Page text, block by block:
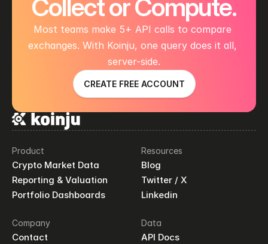
Collect or Compute.
Most teams make 5+ API calls to compare
exchanges. With Koinju, one query does it all,
server-side.
CREATE FREE ACCOUNT
Product
Crypto Market Data
Reporting & Valuation
Portfolio Dashboards
Resources
Blog
Twitter / X
Linkedin
Data
API Docs
Company
Contact